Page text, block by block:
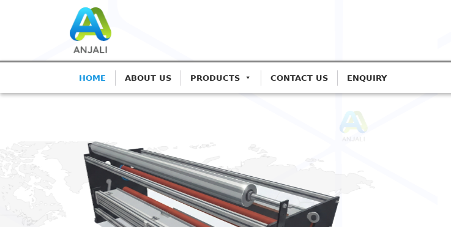
HOME ABOUT US PRODUCTS CONTACT US ENQUIRY
ANJALI CORONA TREATERS
Precision Corona Treatment for
Blown Film Lines
Advanced IGBT-based systems for Monolayer to 7-Layer